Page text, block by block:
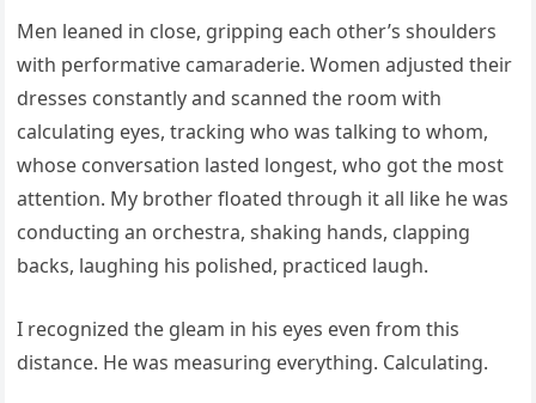
Men leaned in close, gripping each other’s shoulders
with performative camaraderie. Women adjusted their
dresses constantly and scanned the room with
calculating eyes, tracking who was talking to whom,
whose conversation lasted longest, who got the most
attention. My brother floated through it all like he was
conducting an orchestra, shaking hands, clapping
backs, laughing his polished, practiced laugh.
I recognized the gleam in his eyes even from this
distance. He was measuring everything. Calculating.